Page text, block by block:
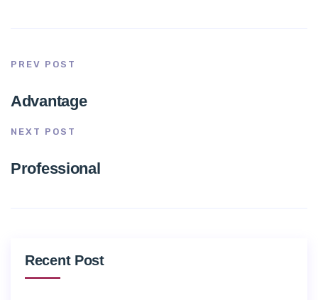
PREV POST
Advantage
NEXT POST
Professional
Recent Post